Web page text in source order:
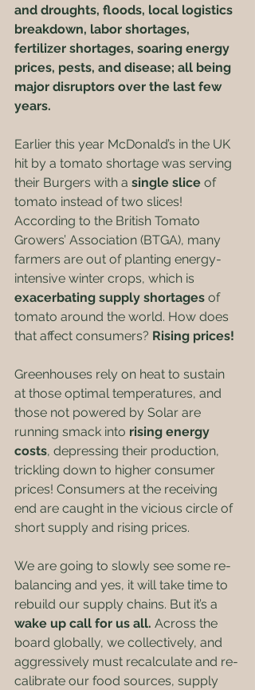
and droughts, floods, local logistics
breakdown, labor shortages,
fertilizer shortages, soaring energy
prices, pests, and disease; all being
major disruptors over the last few
years.
Earlier this year McDonald’s in the UK
hit by a tomato shortage was serving
their Burgers with a single slice of
tomato instead of two slices!
According to the British Tomato
Growers’ Association (BTGA), many
farmers are out of planting energy-
intensive winter crops, which is
exacerbating supply shortages of
tomato around the world. How does
that affect consumers? Rising prices!
Greenhouses rely on heat to sustain
at those optimal temperatures, and
those not powered by Solar are
running smack into rising energy
costs, depressing their production,
trickling down to higher consumer
prices! Consumers at the receiving
end are caught in the vicious circle of
short supply and rising prices.
We are going to slowly see some re-
balancing and yes, it will take time to
rebuild our supply chains. But it’s a
wake up call for us all. Across the
board globally, we collectively, and
aggressively must recalculate and re-
calibrate our food sources, supply